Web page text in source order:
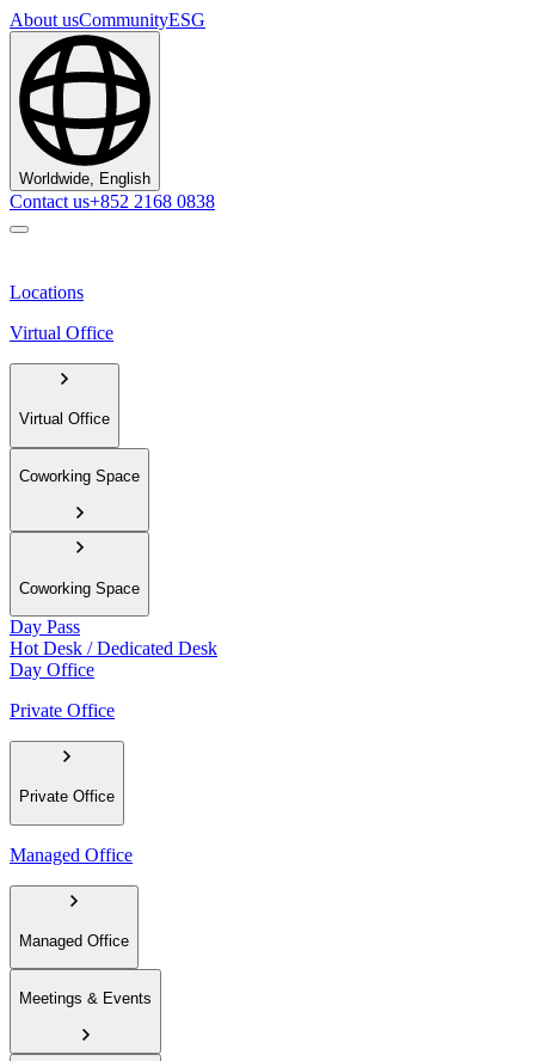
About usCommunityESG
Worldwide, English
Contact us+852 2168 0838
Locations
Virtual Office
Virtual Office
Coworking Space
Coworking Space
Day Pass
Hot Desk / Dedicated Desk
Day Office
Private Office
Private Office
Managed Office
Managed Office
Meetings & Events